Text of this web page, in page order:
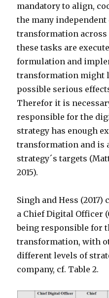
mandatory to align,
the many
transformation
these tasks are
formulation and
transformation might
possible serious
Therefor it is
responsible for the
strategy has enough
transformation and is
strategy´s targets
2015).
Singh and Hess
a Chief Digital Officer
being responsible for
transformation, with
different levels of
company, cf. Table 2.